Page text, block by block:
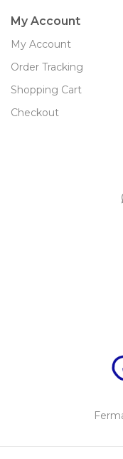
My Account
My Account
Order Tracking
Shopping Cart
Checkout